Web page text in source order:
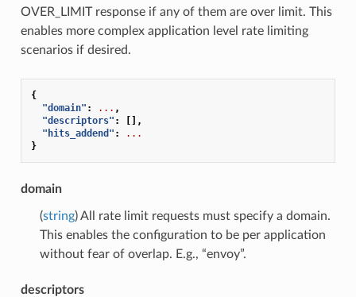
OVER_LIMIT response if any of them are over limit. This
enables more complex application level rate limiting
scenarios if desired.
{
"domain" : ... ,
"descriptors" :
[],
"hits_addend" :
...
}
domain
(string) All rate limit requests must specify a domain.
This enables the configuration to be per application
without fear of overlap. E.g., “envoy”.
descriptors